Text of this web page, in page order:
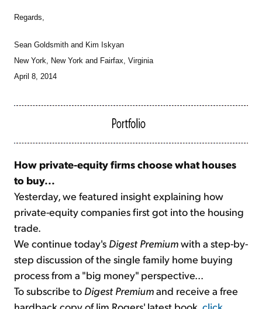
Regards,
Sean Goldsmith and Kim Iskyan
New York, New York and Fairfax, Virginia
April 8, 2014
How private-equity firms choose what houses
to buy...
Yesterday, we featured insight explaining how
private-equity companies first got into the housing
trade.
We continue today's Digest Premiumwith a step-by-
step discussion of the single family home buying
process from a "big money" perspective...
To subscribe to Digest Premiumand receive a free